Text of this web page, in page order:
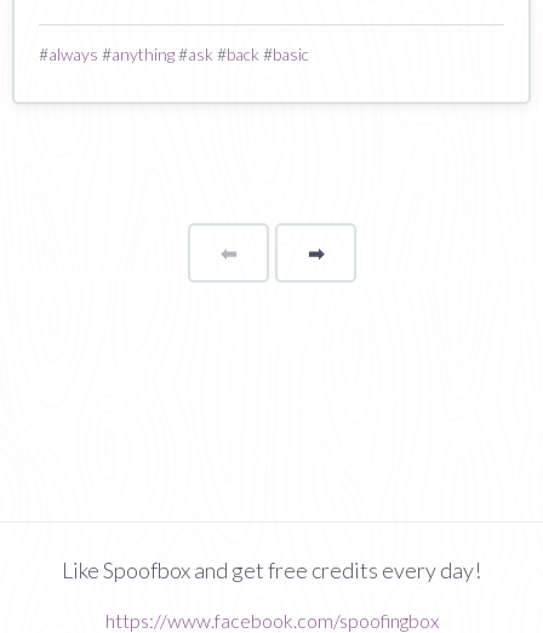
#always #anything#ask #back #basic
⬅Page ➡page
Like Spoofbox and get free credits every day!
https://www.facebook.com/spoofingbox